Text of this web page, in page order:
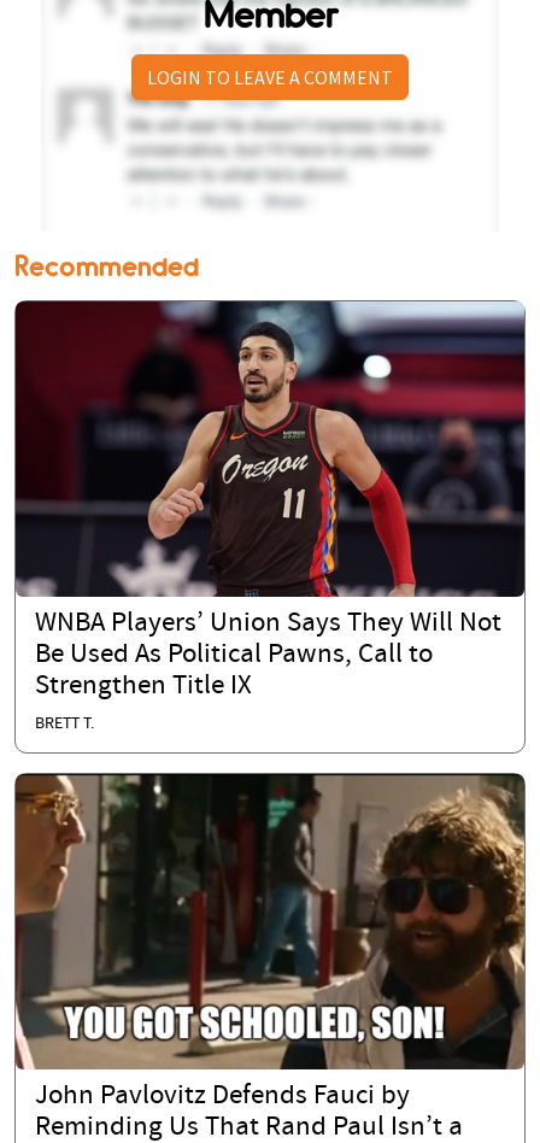
Member
LOGIN TO LEAVE A COMMENT
Recommended
WNBA Players’ Union Says They Will Not
Be Used As Political Pawns, Call to
Strengthen Title IX
BRETT T.
John Pavlovitz Defends Fauci by
Reminding Us That Rand Paul Isn’t a